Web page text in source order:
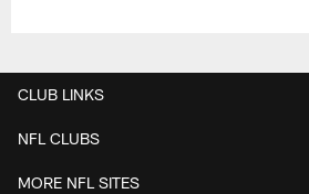
CLUB LINKS
NFL CLUBS
MORE NFL SITES